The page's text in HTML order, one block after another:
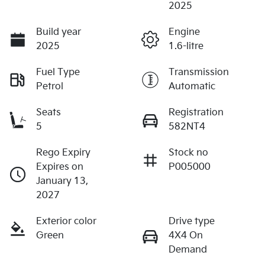
2025
Build year
2025
Engine
1.6-litre
Fuel Type
Petrol
Transmission
Automatic
Seats
5
Registration
582NT4
Rego Expiry
Expires on
January 13,
2027
Stock no
P005000
Exterior color
Green
Drive type
4X4 On
Demand